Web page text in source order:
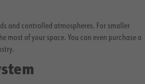
and controlled atmospheres. For smaller
most of your space. You can even purchase a